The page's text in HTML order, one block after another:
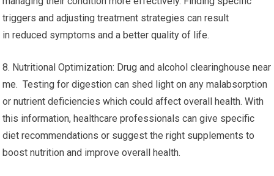
triggers and adjusting treatment strategies can result
in reduced symptoms and a better quality of life.
8. Nutritional Optimization: Drug and alcohol clearinghouse near
me. Testing for digestion can shed light on any malabsorption
or nutrient deficiencies which could affect overall health. With
this information, healthcare professionals can give specific
diet recommendations or suggest the right supplements to
boost nutrition and improve overall health.